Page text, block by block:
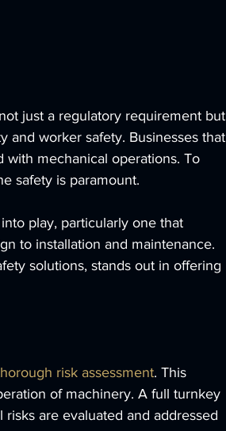
just a regulatory requirement but
and worker safety. Businesses that
with mechanical operations. To
safety is paramount.
play, particularly one that
to installation and maintenance.
solutions, stands out in offering
risk assessment. This
of machinery. A full turnkey
are evaluated and addressed